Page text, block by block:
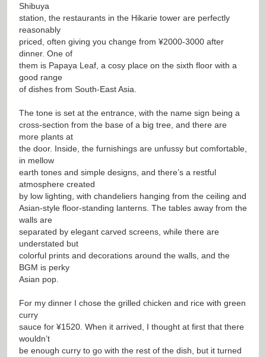
Shibuya
station, the restaurants in the Hikarie tower are perfectly
reasonably
priced, often giving you change from ¥2000-3000 after
dinner. One of
them is Papaya Leaf, a cosy place on the sixth floor with a
good range
of dishes from South-East Asia.
The tone is set at the entrance, with the name sign being a
cross-section from the base of a big tree, and there are
more plants at
the door. Inside, the furnishings are unfussy but comfortable,
in mellow
earth tones and simple designs, and there’s a restful
atmosphere created
by low lighting, with chandeliers hanging from the ceiling and
Asian-style floor-standing lanterns. The tables away from the
walls are
separated by elegant carved screens, while there are
understated but
colorful prints and decorations around the walls, and the
BGM is perky
Asian pop.
For my dinner I chose the grilled chicken and rice with green
curry
sauce for ¥1520. When it arrived, I thought at first that there
wouldn’t
be enough curry to go with the rest of the dish, but it turned